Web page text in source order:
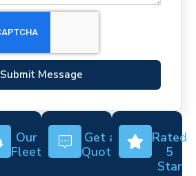
Submit Message
Our
Fleet
Get a
Quote
Rated
5
Star